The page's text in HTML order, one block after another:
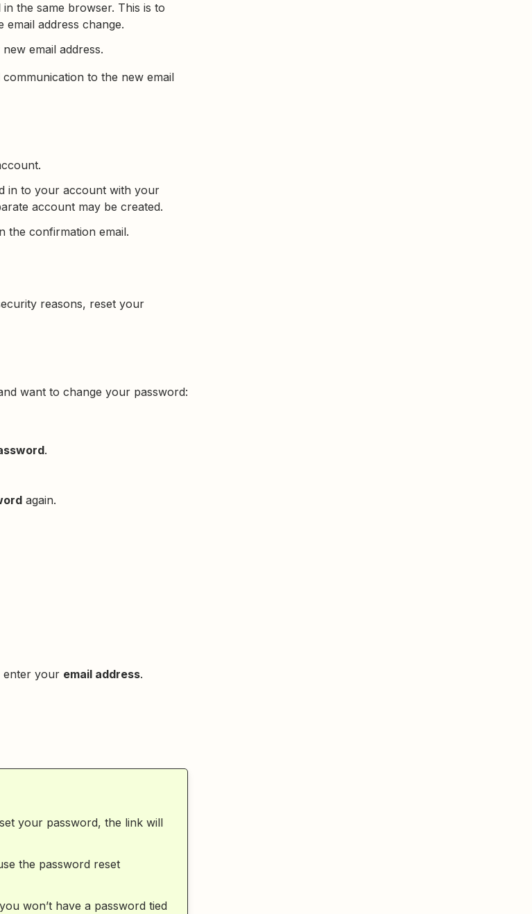
the same browser. This is to
address change.
email address.
to the new email
in to your account with your
account may be created.
the confirmation email.
reasons, reset your
want to change your password:
.
again.
your email address.
your password, the link will
the password reset
won’t have a password tied